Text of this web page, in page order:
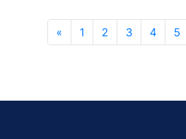
« 1 2 3 4 5